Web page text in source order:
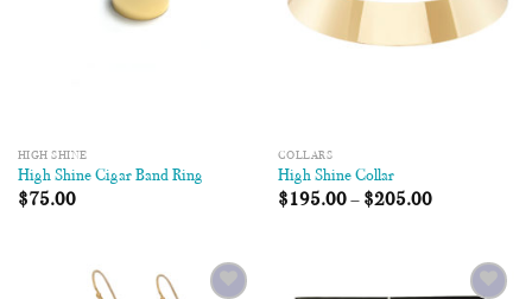
HIGH SHINE
High Shine Cigar Band Ring
$75.00
COLLARS
High Shine Collar
$195.00– $205.00